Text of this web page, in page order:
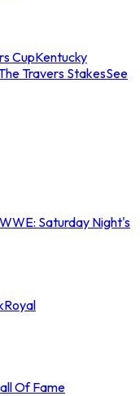
CupKentucky
Travers StakesSee
WWE: Saturday Night's
Royal
Of Fame